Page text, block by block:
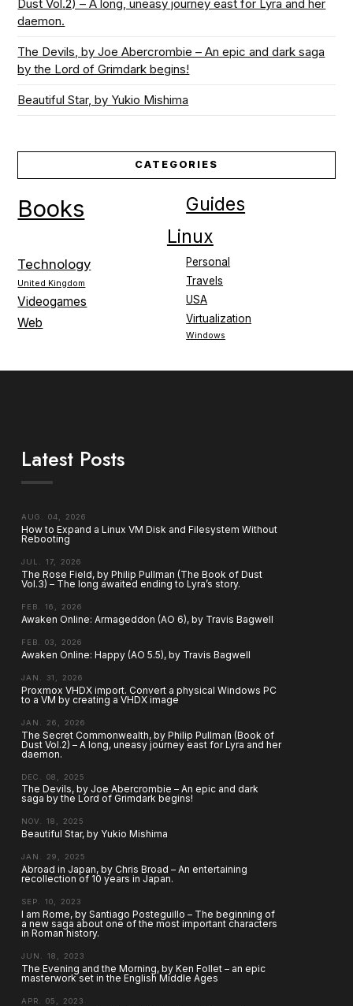
Dust Vol.2) – A long, uneasy journey east for Lyra and her
daemon.
The Devils, by Joe Abercrombie – An epic and dark saga
by the Lord of Grimdark begins!
Beautiful Star, by Yukio Mishima
CATEGORIES
Books Guides
Linux
Personal
Technology
Travels
United Kingdom
USA
Videogames
Virtualization
Web
Windows
Latest Posts
AUG. 04, 2026
How to Expand a Linux VM Disk and Filesystem Without
Rebooting
JUL. 17, 2026
The Rose Field, by Philip Pullman (The Book of Dust
Vol.3) – The long awaited ending to Lyra’s story.
FEB. 16, 2026
Awaken Online: Armageddon (AO 6), by Travis Bagwell
FEB. 03, 2026
Awaken Online: Happy (AO 5.5), by Travis Bagwell
JAN. 31, 2026
Proxmox VHDX import. Convert a physical Windows PC
to a VM by creating a VHDX image
JAN. 26, 2026
The Secret Commonwealth, by Philip Pullman (Book of
Dust Vol.2) – A long, uneasy journey east for Lyra and her
daemon.
DEC. 08, 2025
The Devils, by Joe Abercrombie – An epic and dark
saga by the Lord of Grimdark begins!
NOV. 18, 2025
Beautiful Star, by Yukio Mishima
JAN. 29, 2025
Abroad in Japan, by Chris Broad – An entertaining
recollection of 10 years in Japan.
SEP. 10, 2023
I am Rome, by Santiago Posteguillo – The beginning of
a new saga about one of the most important characters
in Roman history.
JUN. 18, 2023
The Evening and the Morning, by Ken Follet – an epic
masterwork set in the English Middle Ages
APR. 05, 2023